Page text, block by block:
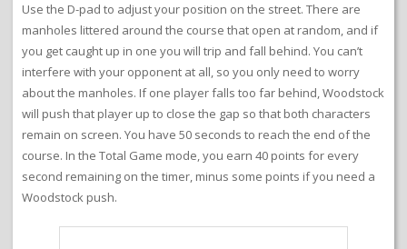
Use the D-pad to adjust your position on the street. There are
manholes littered around the course that open at random, and if
you get caught up in one you will trip and fall behind. You can’t
interfere with your opponent at all, so you only need to worry
about the manholes. If one player falls too far behind, Woodstock
will push that player up to close the gap so that both characters
remain on screen. You have 50 seconds to reach the end of the
course. In the Total Game mode, you earn 40 points for every
second remaining on the timer, minus some points if you need a
Woodstock push.